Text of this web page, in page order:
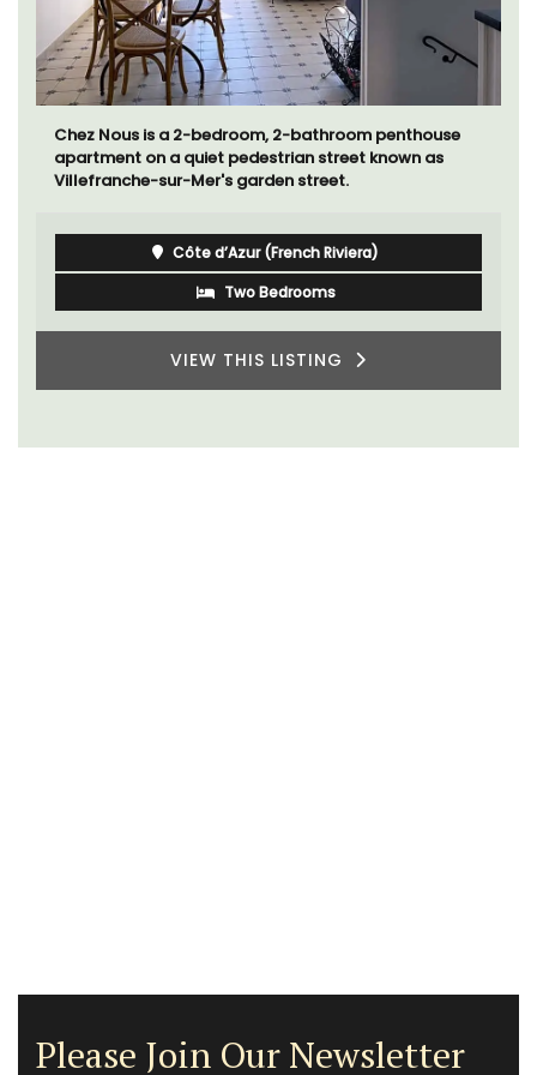
Chez Nous is a 2-bedroom, 2-bathroom penthouse
apartment on a quiet pedestrian street known as
Villefranche-sur-Mer's garden street.
Côte d’Azur (French Riviera)
Two Bedrooms
VIEW THIS LISTING
Please Join Our Newsletter